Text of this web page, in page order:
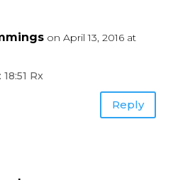
on April 13, 2016 at
Rx
Reply